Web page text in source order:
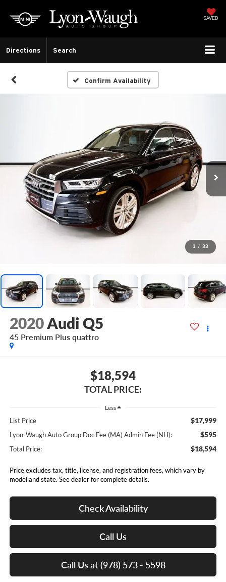
SAVED
Directions Search
Confirm Availability
1 / 33
2020 Audi Q5
45 Premium Plus quattro
$18,594
TOTAL PRICE:
Less
List Price $17,999
Lyon-Waugh Auto Group Doc Fee (MA) Admin Fee (NH): $595
Total Price: $18,594
Price excludes tax, title, license, and registration fees, which vary by
model and state. See dealer for complete details.
Check Availability
Call Us
Call Us at (978) 573 - 5598